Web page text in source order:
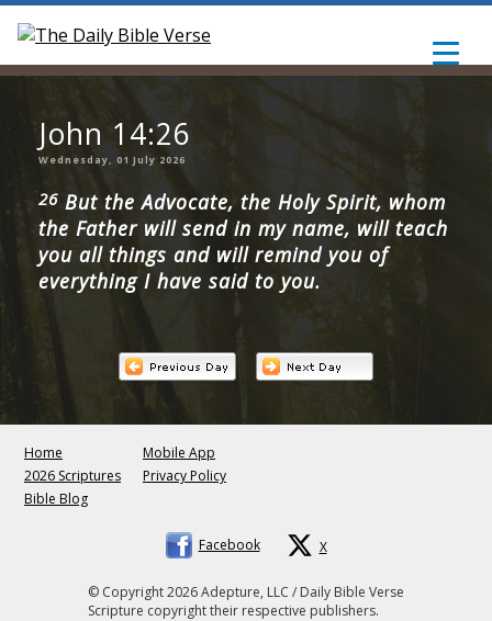
John 14:26
Wednesday, 01 July 2026
26 But the Advocate, the Holy Spirit, whom
the Father will send in my name, will teach
you all things and will remind you of
everything I have said to you.
Home
2026 Scriptures
Bible Blog
Mobile App
Privacy Policy
Facebook X
© Copyright 2026 Adepture, LLC / Daily Bible Verse
Scripture copyright their respective publishers.